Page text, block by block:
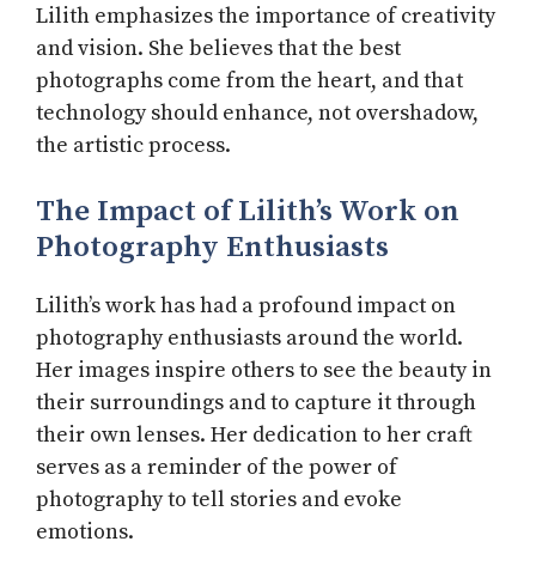
Lilith emphasizes the importance of creativity
and vision. She believes that the best
photographs come from the heart, and that
technology should enhance, not overshadow,
the artistic process.
The Impact of Lilith’s Work on
Photography Enthusiasts
Lilith’s work has had a profound impact on
photography enthusiasts around the world.
Her images inspire others to see the beauty in
their surroundings and to capture it through
their own lenses. Her dedication to her craft
serves as a reminder of the power of
photography to tell stories and evoke
emotions.